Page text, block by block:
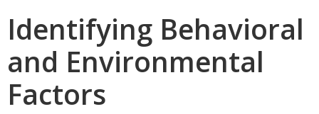
Identifying Behavioral
and Environmental
Factors